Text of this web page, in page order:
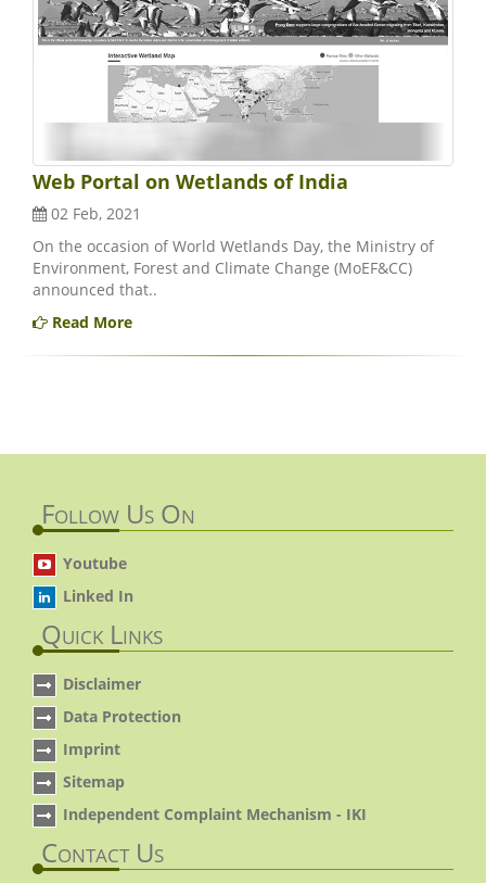
Web Portal on Wetlands of India
02 Feb, 2021
On the occasion of World Wetlands Day, the Ministry of
Environment, Forest and Climate Change (MoEF&CC)
announced that..
Read More
Follow Us On
Youtube
Linked In
Quick Links
Disclaimer
Data Protection
Imprint
Sitemap
Independent Complaint Mechanism - IKI
Contact Us